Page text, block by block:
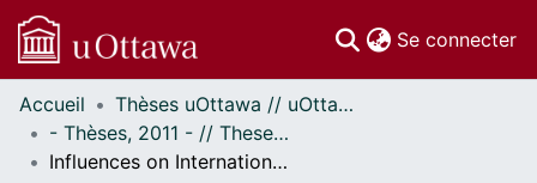
Se connecter
Communautés
et collections
Parcourir
Accueil
Thèses uOttawa // uOttawa Theses
- Thèses, 2011 - // Theses, 2011 -
Influences on International Non-Governmental Organizations' Implementation of Equity Principles in HIV/AIDS Work in Kenya: A Case Study